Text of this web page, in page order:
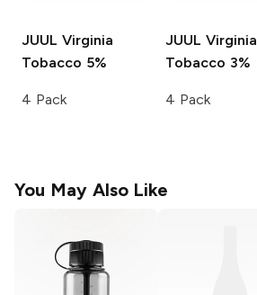
JUUL Virginia
Tobacco 5%
4 Pack
JUUL Virginia
Tobacco 3%
4 Pack
You May Also Like